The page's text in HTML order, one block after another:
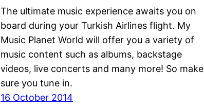
The ultimate music experience awaits you on
board during your Turkish Airlines flight. My
Music Planet World will offer you a variety of
music content such as albums, backstage
videos, live concerts and many more! So make
sure you tune in.
16 October 2014